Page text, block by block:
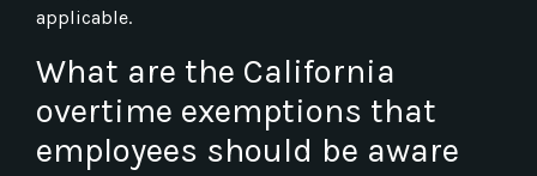
applicable.
What are the California
overtime exemptions that
employees should be aware